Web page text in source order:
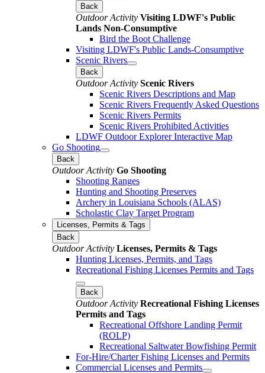
Back
Outdoor Activity Visiting LDWF's Public
Lands Non-Consumptive
Bird the Boot Challenge
Visiting LDWF's Public Lands-Consumptive
Scenic Rivers
Back
Outdoor Activity Scenic Rivers
Scenic Rivers Descriptions and Map
Scenic Rivers Frequently Asked Questions
Scenic Rivers Permits
Scenic Rivers Prohibited Activities
LDWF Outdoor Explorer Interactive Map
Go Shooting
Back
Outdoor Activity Go Shooting
Shooting Ranges
Hunting and Shooting Preserves
Archery in Louisiana Schools (ALAS)
Scholastic Clay Target Program
Licenses, Permits & Tags
Back
Outdoor Activity Licenses, Permits & Tags
Hunting Licenses, Permits, and Tags
Recreational Fishing Licenses Permits and Tags
Back
Outdoor Activity Recreational Fishing Licenses
Permits and Tags
Recreational Offshore Landing Permit
(ROLP)
Recreational Saltwater Bowfishing Permit
For-Hire/Charter Fishing Licenses and Permits
Commercial Licenses and Permits